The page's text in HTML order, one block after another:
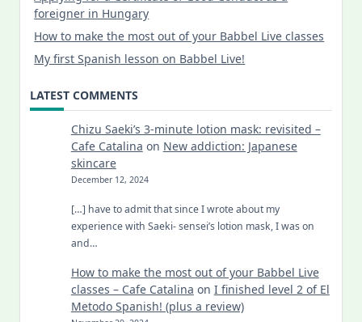
foreigner in Hungary
How to make the most out of your Babbel Live classes
My first Spanish lesson on Babbel Live!
LATEST COMMENTS
Chizu Saeki’s 3-minute lotion mask: revisited –
Cafe Catalina on New addiction: Japanese
skincare
December 12, 2024
[…] have to admit that since I wrote about my
experience with Saeki- sensei’s lotion mask, I was on
and…
How to make the most out of your Babbel Live
classes – Cafe Catalina on I finished level 2 of El
Metodo Spanish! (plus a review)